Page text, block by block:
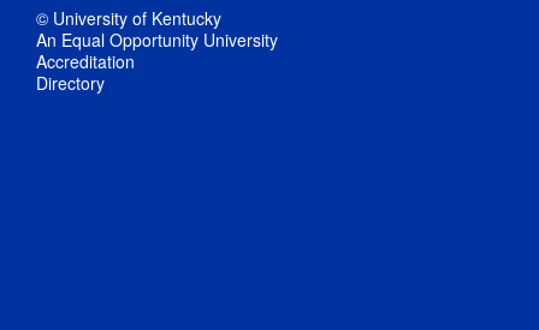
© University of Kentucky
An Equal Opportunity University
Accreditation
Directory